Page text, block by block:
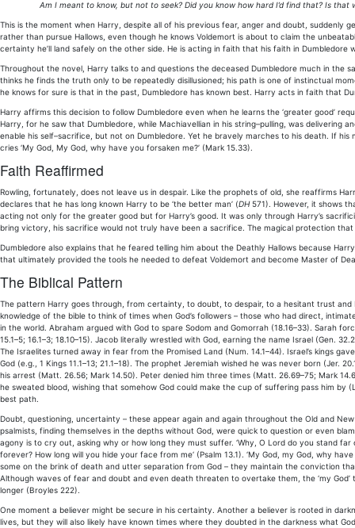
Am I meant to know, but not to seek? Did you know how hard I’d find that? Is
This is the moment when Harry, despite all of his previous fear, anger and doubt, suddenly
rather than pursue Hallows, even though he knows Voldemort is about to claim the
certainty he’ll land safely on the other side. He is acting in faith that his faith in
Throughout the novel, Harry talks to and questions the deceased Dumbledore much in the
thinks he finds the truth only to be repeatedly disillusioned; his path is one of instinctual
he knows for sure is that in the past, Dumbledore has known best. Harry acts in faith that
Harry affirms this decision to follow Dumbledore even when he learns the ‘greater good’
Harry, for he saw that Dumbledore, while Machiavellian in his string–pulling, was delivering
enable his self–sacrifice, but not on Dumbledore. Yet he bravely marches to his death. If
cries ‘My God, My God, why have you forsaken me?’ (Mark 15.33).
Faith Reaffirmed
Rowling, fortunately, does not leave us in despair. Like the prophets of old, she reaffirms
declares that he has long known Harry to be ‘the better man’ (DH571). However, it shows
acting not only for the greater good but for Harry’s good. It was only through Harry’s
bring victory, his sacrifice would not truly have been a sacrifice. The magical protection
Dumbledore also explains that he feared telling him about the Deathly Hallows because
that ultimately provided the tools he needed to defeat Voldemort and become Master of
The Biblical Pattern
The pattern Harry goes through, from certainty, to doubt, to despair, to a hesitant trust
knowledge of the bible to think of times when God’s followers – those who had direct,
in the world. Abraham argued with God to spare Sodom and Gomorrah (18.16–33). Sarah
15.1–5; 16.1–3; 18.10–15). Jacob literally wrestled with God, earning the name Israel (Gen.
The Israelites turned away in fear from the Promised Land (Num. 14.1–44). Israel’s kings
God (e.g., 1 Kings 11.1–13; 21.1–18). The prophet Jeremiah wished he was never born (Jer.
his arrest (Matt. 26.56; Mark 14.50). Peter denied him three times (Matt. 26.69–75; Mark
he sweated blood, wishing that somehow God could make the cup of suffering pass him by
best path.
Doubt, questioning, uncertainty – these appear again and again throughout the Old and
psalmists, finding themselves in the depths without God, were quick to question or even
agony is to cry out, asking why or how long they must suffer. ‘Why, O Lord do you stand far
forever? How long will you hide your face from me‘ (Psalm 13.1). ‘My God, my God, why
some on the brink of death and utter separation from God – they maintain the conviction
Although waves of fear and doubt and even death threaten to overtake them, the ‘my
longer (Broyles 222).
One moment a believer might be secure in his certainty. Another a believer is rooted in
lives, but they will also likely have known times where they doubted in the darkness what